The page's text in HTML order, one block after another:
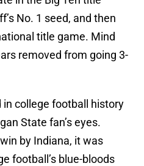
No. 1 seed, and then
title game. Mind
removed from going 3-
college football history
State fan’s eyes.
by Indiana, it was
football’s blue-bloods